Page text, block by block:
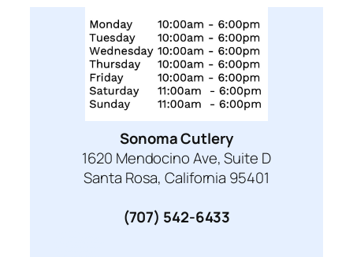
Sonoma Cutlery
1620 Mendocino Ave, Suite D
Santa Rosa, California 95401
(707) 542-6433